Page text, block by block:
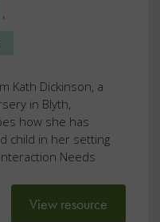
,
Kath Dickinson, a
in Blyth,
how she has
child in her setting
Needs
View resource